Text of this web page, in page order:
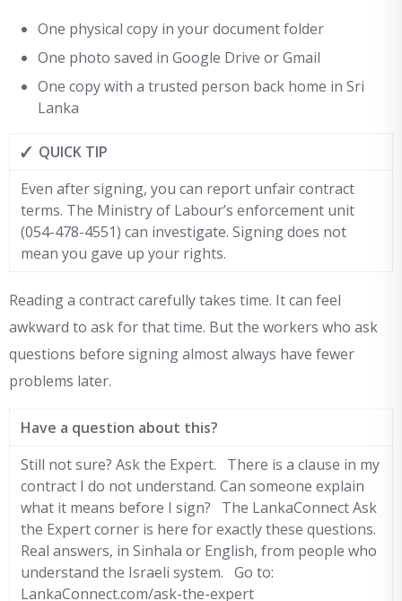
One physical copy in your document folder
One photo saved in Google Drive or Gmail
One copy with a trusted person back home in Sri
Lanka
✓ QUICK TIP
Even after signing, you can report unfair contract
terms. The Ministry of Labour’s enforcement unit
(054-478-4551) can investigate. Signing does not
mean you gave up your rights.
Reading a contract carefully takes time. It can feel
awkward to ask for that time. But the workers who ask
questions before signing almost always have fewer
problems later.
Have a question about this?
Still not sure? Ask the Expert. There is a clause in my
contract I do not understand. Can someone explain
what it means before I sign? The LankaConnect Ask
the Expert corner is here for exactly these questions.
Real answers, in Sinhala or English, from people who
understand the Israeli system. Go to:
LankaConnect.com/ask-the-expert